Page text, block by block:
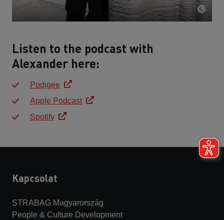
Listen to the podcast with
Alexander here:
Podigee
Apple Podcast
Spotify
Kapcsolat
STRABAG Magyarország
People & Culture Development